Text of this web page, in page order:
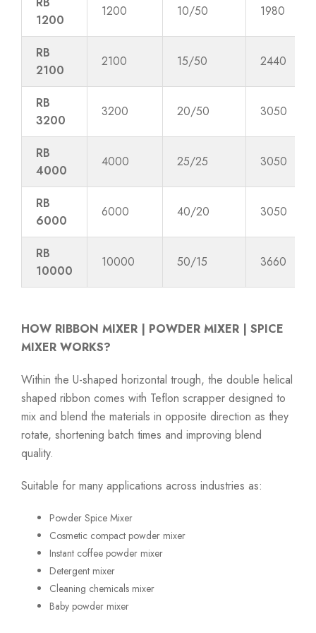
1200
1200 10/50 1980
RB
2100
2100 15/50 2440
RB
3200
3200 20/50 3050
RB
4000
4000 25/25 3050
RB
6000
6000 40/20 3050
RB
10000
10000 50/15 3660
HOW RIBBON MIXER | POWDER MIXER | SPICE
MIXER WORKS?
Within the U-shaped horizontal trough, the double helical
shaped ribbon comes with Teflon scrapper designed to
mix and blend the materials in opposite direction as they
rotate, shortening batch times and improving blend
quality.
Suitable for many applications across industries as:
Powder Spice Mixer
Cosmetic compact powder mixer
Instant coffee powder mixer
Detergent mixer
Cleaning chemicals mixer
Baby powder mixer